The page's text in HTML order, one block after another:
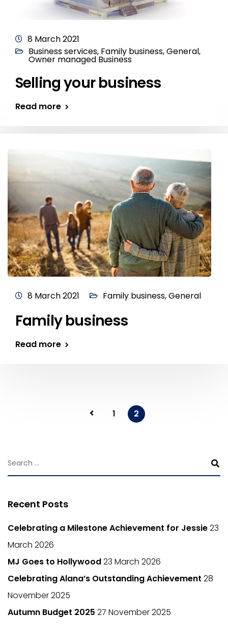
8 March 2021
Business services, Family business,General,
Owner managed Business
Selling your business
Read more
8 March 2021 Family business,General
Family business
Read more
1 2
Recent Posts
Celebrating a Milestone Achievement for Jessie23
March 2026
MJ Goes to Hollywood23 March 2026
Celebrating Alana’s Outstanding Achievement 28
November 2025
Autumn Budget 2025 27 November 2025